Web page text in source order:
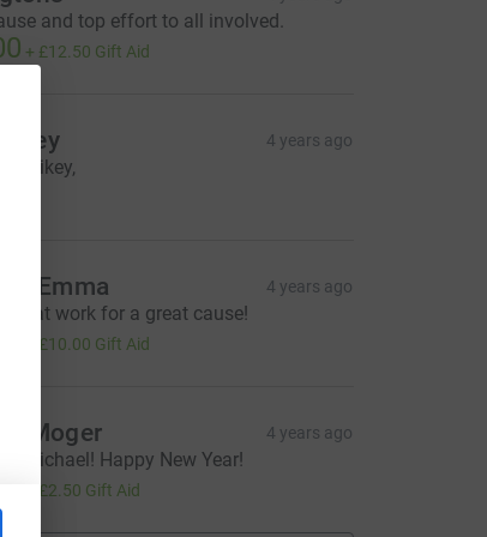
and top effort to all involved.
+ £12.50 Gift Aid
4 years ago
Mikey,
& Emma 4 years ago
great work for a great cause!
£10.00 Gift Aid
Moger 4 years ago
Michael! Happy New Year!
£2.50 Gift Aid